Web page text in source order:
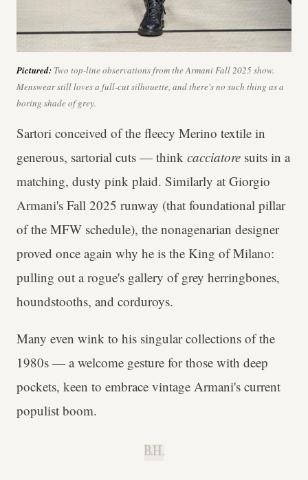
Pictured: Two top-line observations from the Armani Fall 2025 show.
Menswear still loves a full-cut silhouette, and there's no such thing as a
boring shade of grey.
Sartori conceived of the fleecy Merino textile in
generous, sartorial cuts — think cacciatore suits in a
matching, dusty pink plaid. Similarly at Giorgio
Armani's Fall 2025 runway (that foundational pillar
of the MFW schedule), the nonagenarian designer
proved once again why he is the King of Milano:
pulling out a rogue's gallery of grey herringbones,
houndstooths, and corduroys.
Many even wink to his singular collections of the
1980s — a welcome gesture for those with deep
pockets, keen to embrace vintage Armani's current
populist boom.
B.H.